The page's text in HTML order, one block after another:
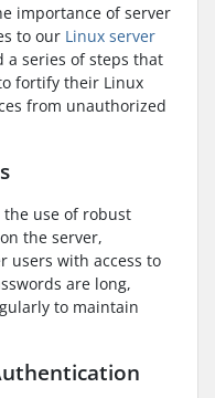
importance of server
to our Linux server
a series of steps that
fortify their Linux
from unauthorized
use of robust
the server,
users with access to
are long,
to maintain